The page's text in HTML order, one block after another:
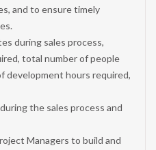
and to ensure timely
during sales process,
total number of people
development hours required,
the sales process and
Managers to build and